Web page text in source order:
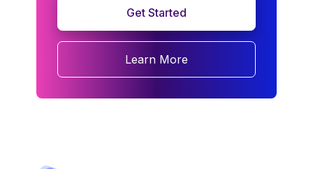
Get Started
Learn More